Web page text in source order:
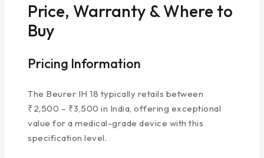
Price, Warranty & Where to
Buy
Pricing Information
The Beurer IH 18 typically retails between
₹2,500 – ₹3,500 in India, offering exceptional
value for a medical-grade device with this
specification level.